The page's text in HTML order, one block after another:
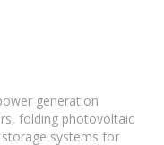
generation
folding photovoltaic
systems for